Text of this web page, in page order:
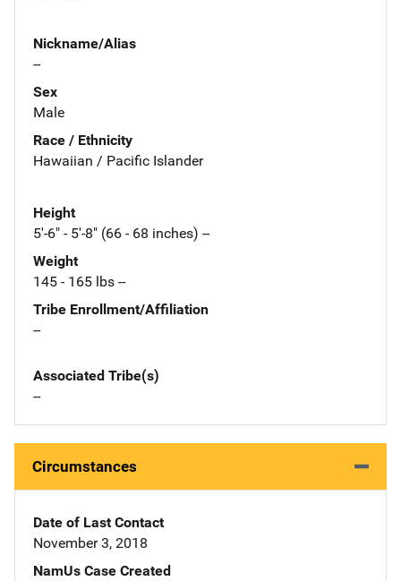
Nickname/Alias
--
Sex
Male
Race / Ethnicity
Hawaiian / Pacific Islander
Height
5'-6" - 5'-8" (66 - 68 inches) --
Weight
145 - 165 lbs --
Tribe Enrollment/Affiliation
--
Associated Tribe(s)
--
Circumstances
Date of Last Contact
November 3, 2018
NamUs Case Created